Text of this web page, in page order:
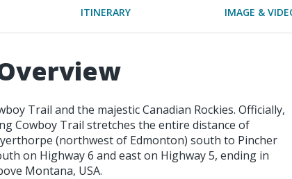
ITINERARY IMAGE &
Trail and the majestic Canadian Rockies. Officially,
Cowboy Trail stretches the entire distance of
(northwest of Edmonton) south to Pincher
on Highway 6 and east on Highway 5, ending in
Montana, USA.